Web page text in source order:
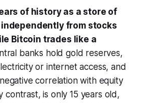
of history as a store of
from stocks
Bitcoin trades like a
banks hold gold reserves,
or internet access, and
correlation with equity
contrast, is only 15 years old,